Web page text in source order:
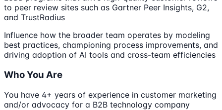
to peer review sites such as Gartner Peer Insights, G2,
and TrustRadius
Influence how the broader team operates by modeling
best practices, championing process improvements, and
driving adoption of AI tools and cross-team efficiencies
Who You Are
You have 4+ years of experience in customer marketing
and/or advocacy for a B2B technology company